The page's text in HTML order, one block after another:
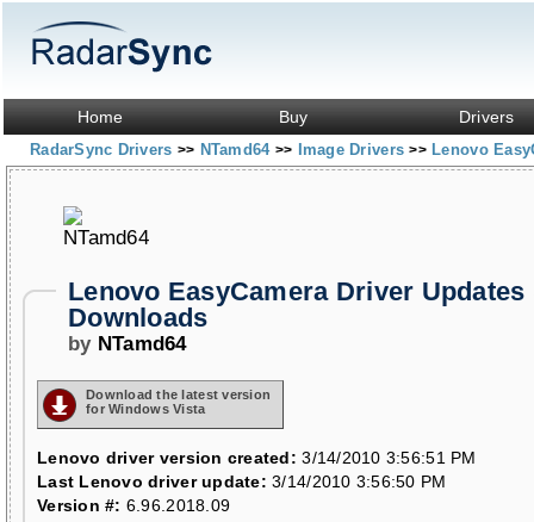
Home Buy Drivers
RadarSync Drivers >> NTamd64 >> Image Drivers>> Lenovo
Lenovo EasyCamera Driver Updates
Downloads
by NTamd64
Download the latest version
for Windows Vista
Lenovo driver version created: 3/14/2010 3:56:51 PM
Last Lenovo driver update: 3/14/2010 3:56:50 PM
Version #: 6.96.2018.09